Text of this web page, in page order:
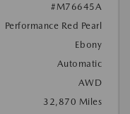
#M76645A
Performance Red Pearl
Ebony
Automatic
AWD
32,870 Miles